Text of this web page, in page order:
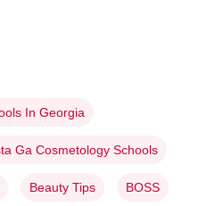
In Georgia
Ga Cosmetology Schools
Beauty Tips BOSS